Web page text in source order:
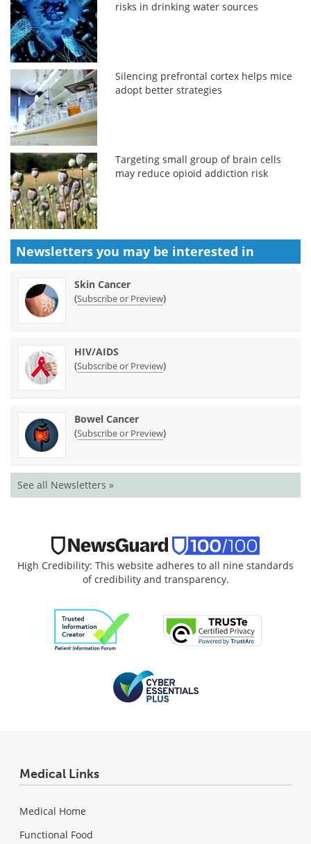
risks in drinking water sources
Silencing prefrontal cortex helps mice
adopt better strategies
Targeting small group of brain cells
may reduce opioid addiction risk
Newsletters you may be interested in
Skin Cancer
(Subscribe or Preview)
HIV/AIDS
(Subscribe or Preview)
Bowel Cancer
(Subscribe or Preview)
See all Newsletters »
High Credibility: This website adheres to all nine standards
of credibility and transparency.
Medical Links
Medical Home
Functional Food